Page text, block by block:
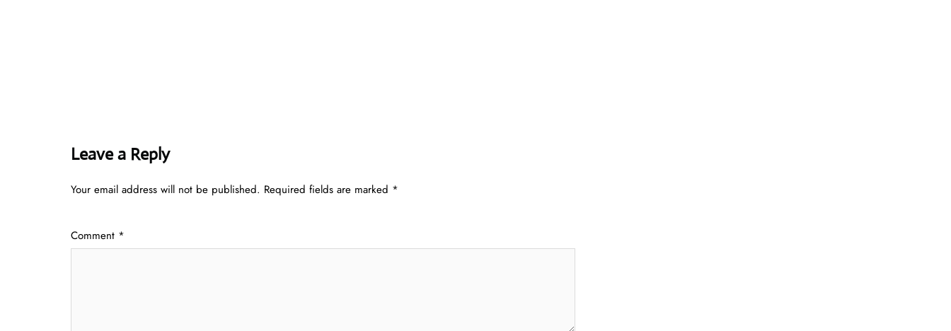
Leave a Reply
Your email address will not be published. Required fields are marked *
Comment *